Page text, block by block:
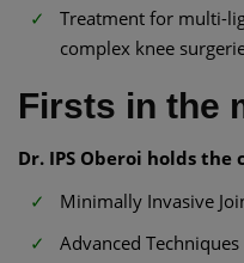
Treatment for multi-
complex knee
Firsts in the
Dr. IPS Oberoi holds
Minimally Invasive
Advanced